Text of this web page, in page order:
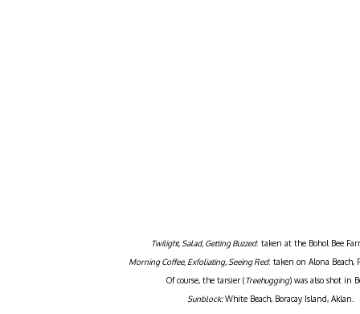
Twilight, Salad, Getting Buzzed: taken at the Bohol Bee
Morning Coffee, Exfoliating, Seeing Red: taken on Alona Beach,
Of course, the tarsier (Treehugging) was also shot in
Sunblock:White Beach, Boracay Island, Aklan.